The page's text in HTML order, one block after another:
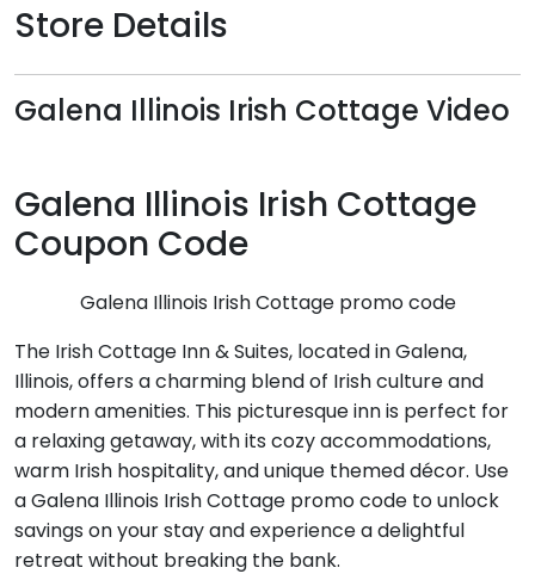
Store Details
Galena Illinois Irish Cottage Video
Galena Illinois Irish Cottage
Coupon Code
Galena Illinois Irish Cottage promo code
The Irish Cottage Inn & Suites, located in Galena,
Illinois, offers a charming blend of Irish culture and
modern amenities. This picturesque inn is perfect for
a relaxing getaway, with its cozy accommodations,
warm Irish hospitality, and unique themed décor. Use
a Galena Illinois Irish Cottage promo code to unlock
savings on your stay and experience a delightful
retreat without breaking the bank.